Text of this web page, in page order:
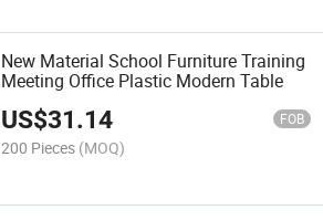
New Material School Furniture Training
Meeting Office Plastic Modern Table
US$31.14 FOB
200 Pieces (MOQ)